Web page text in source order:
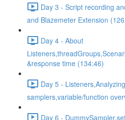
Day 3 - Script recording
and Blazemeter Extension
Day 4 - About
&response time (134:46)
Day 5 -
samplers,variable/function
Day 6 -